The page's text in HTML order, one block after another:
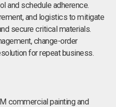
and schedule adherence.
and logistics to mitigate
secure critical materials.
change-order
for repeat business.
commercial painting and